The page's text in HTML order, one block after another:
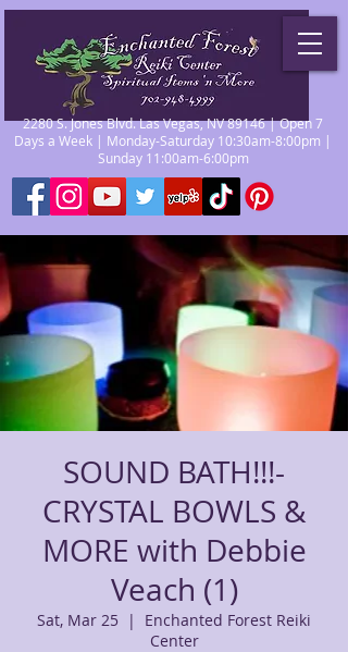
2280 S. Jones Blvd. Las Vegas, NV 89146 | Open 7
Days a Week | Monday-Saturday 10:30am-8:00pm |
Sunday 11:00am-6:00pm
SOUND BATH!!!-
CRYSTAL BOWLS &
MORE with Debbie
Veach (1)
Sat, Mar 25
  |
Enchanted Forest Reiki
Center